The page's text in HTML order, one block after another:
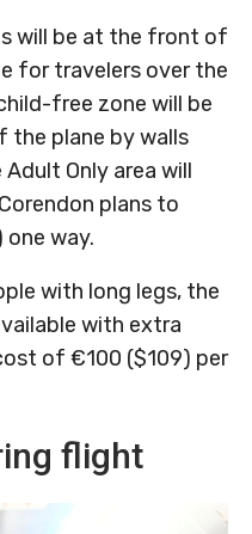
will be at the front of
for travelers over the
free zone will be
plane by walls
Only area will
plans to
way.
with long legs, the
with extra
of €100 ($109) per
flight